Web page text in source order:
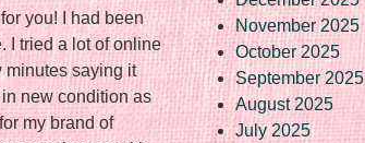
you! I had been
I tried a lot of online
minutes saying it
new condition as
my brand of
November 2025
October 2025
September 2025
August 2025
July 2025